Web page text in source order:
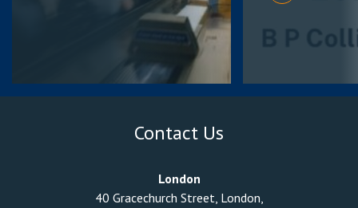
Contact Us
London
40 Gracechurch Street, London,